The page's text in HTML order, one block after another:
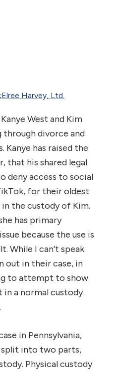
Harvey, Ltd.
West and Kim
through divorce and
Kanye has raised the
that his shared legal
deny access to social
for their oldest
the custody of Kim.
has primary
because the use is
While I can’t speak
out in their case, in
to attempt to show
in a normal custody
in Pennsylvania,
into two parts,
Physical custody